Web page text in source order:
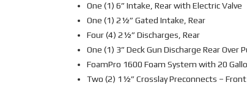
One (1) 6” Intake, Rear with Electric Valve
One (1) 2½” Gated Intake, Rear
Four (4) 2½” Discharges, Rear
One (1) 3” Deck Gun Discharge Rear
FoamPro 1600 Foam System with 20
Two (2) 1½” Crosslay Preconnects –